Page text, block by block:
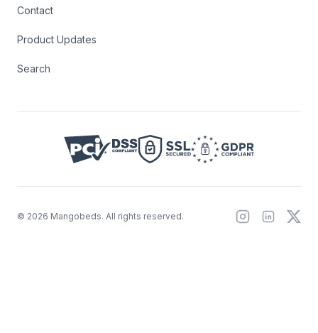
Contact
Product Updates
Search
© 2026 Mangobeds. All rights reserved.